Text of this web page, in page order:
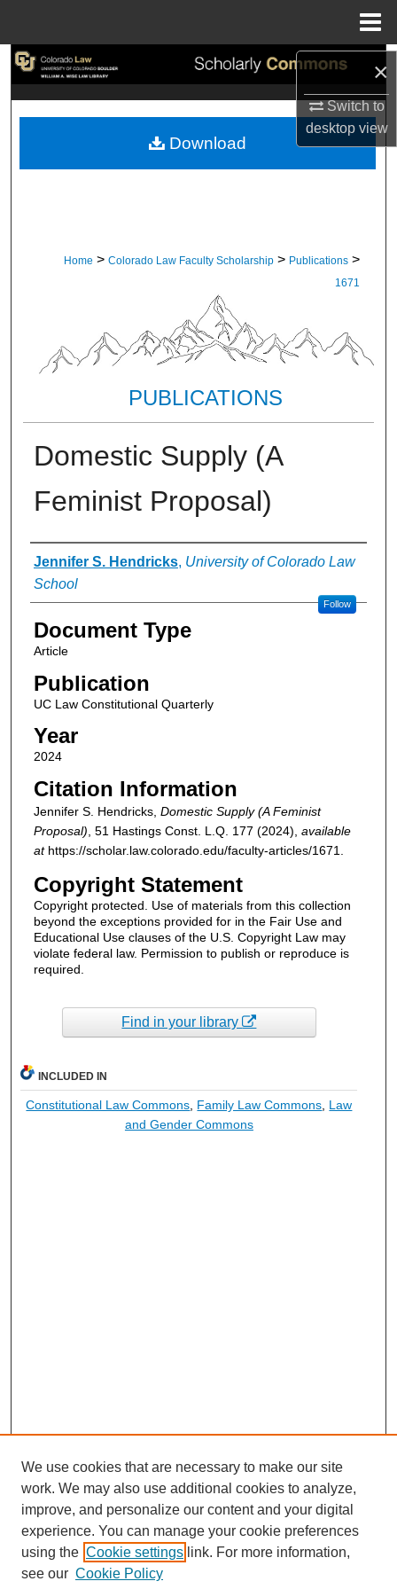
×
Switch to
desktopview
Search
My Account
Home > Colorado Law Faculty Scholarship > Publications >
1671
PUBLICATIONS
Domestic Supply (A
Feminist Proposal)
Authors
Jennifer S. Hendricks, University of Colorado Law
School
Follow
Document Type
Article
Publication
UC Law Constitutional Quarterly
Year
2024
Citation Information
Jennifer S. Hendricks, Domestic Supply (A Feminist
Proposal) , 51 Hastings Const. L.Q. 177 (2024), available
athttps://scholar.law.colorado.edu/faculty-articles/1671.
Copyright Statement
Copyright protected. Use of materials from this collection
beyond the exceptions provided for in the Fair Use and
Educational Use clauses of the U.S. Copyright Law may
violate federal law. Permission to publish or reproduce is
required.
Download
Find in your library
INCLUDED IN
Constitutional Law Commons Family Law Commons Law
and Gender Commons
We use cookies that are necessary to make our site
work. We may also use additional cookies to analyze,
improve, and personalize our content and your digital
experience. You can manage your cookie preferences
using the Cookie settings link. For more information,
see our Cookie Policy